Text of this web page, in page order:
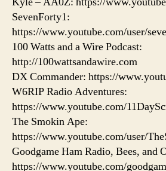
SevenForty1:
https://www.youtube.com/user/
100 Watts and a Wire Podcast:
http://100wattsandawire.com
DX Commander: https://
W6RIP Radio Adventures:
https://www.youtube.com/
The Smokin Ape:
https://www.youtube.com/user/
Goodgame Ham Radio, Bees, and
https://www.youtube.com/